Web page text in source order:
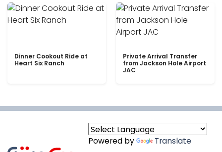
Dinner Cookout Ride at
Heart Six Ranch
Private Arrival Transfer
from Jackson Hole Airport
JAC
Powered by Translate